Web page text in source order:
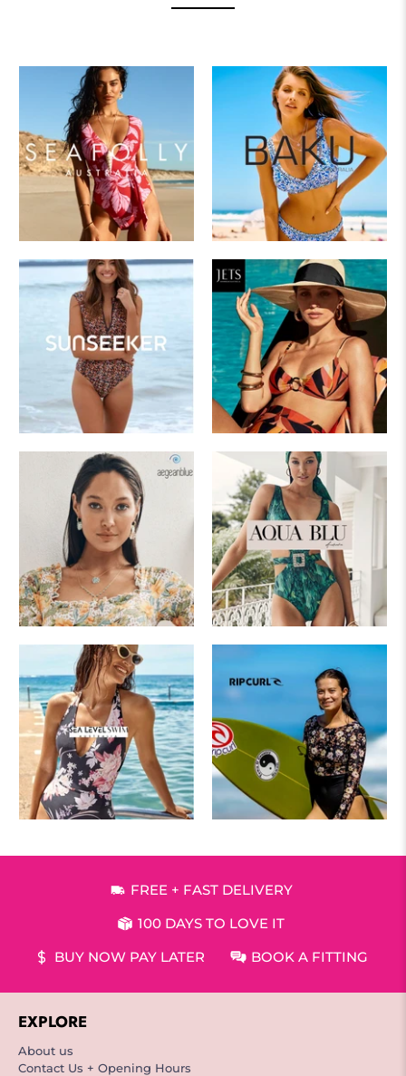
FREE + FAST DELIVERY
100 DAYS TO LOVE IT
BUY NOW PAY LATER
BOOK A FITTING
EXPLORE
About us
Contact Us + Opening Hours